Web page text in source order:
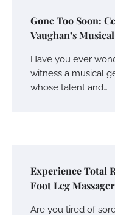
Gone Too Soon:
Vaughan’s
Have you ever
witness a musical
whose talent and…
Experience Total
Foot Leg Massager
Are you tired of